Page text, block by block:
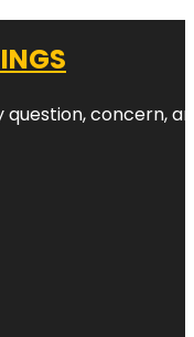
question,